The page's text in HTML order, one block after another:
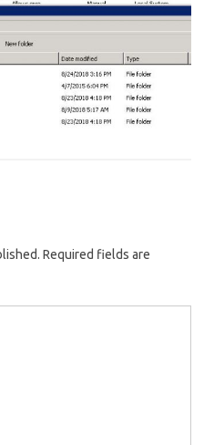
Required fields are